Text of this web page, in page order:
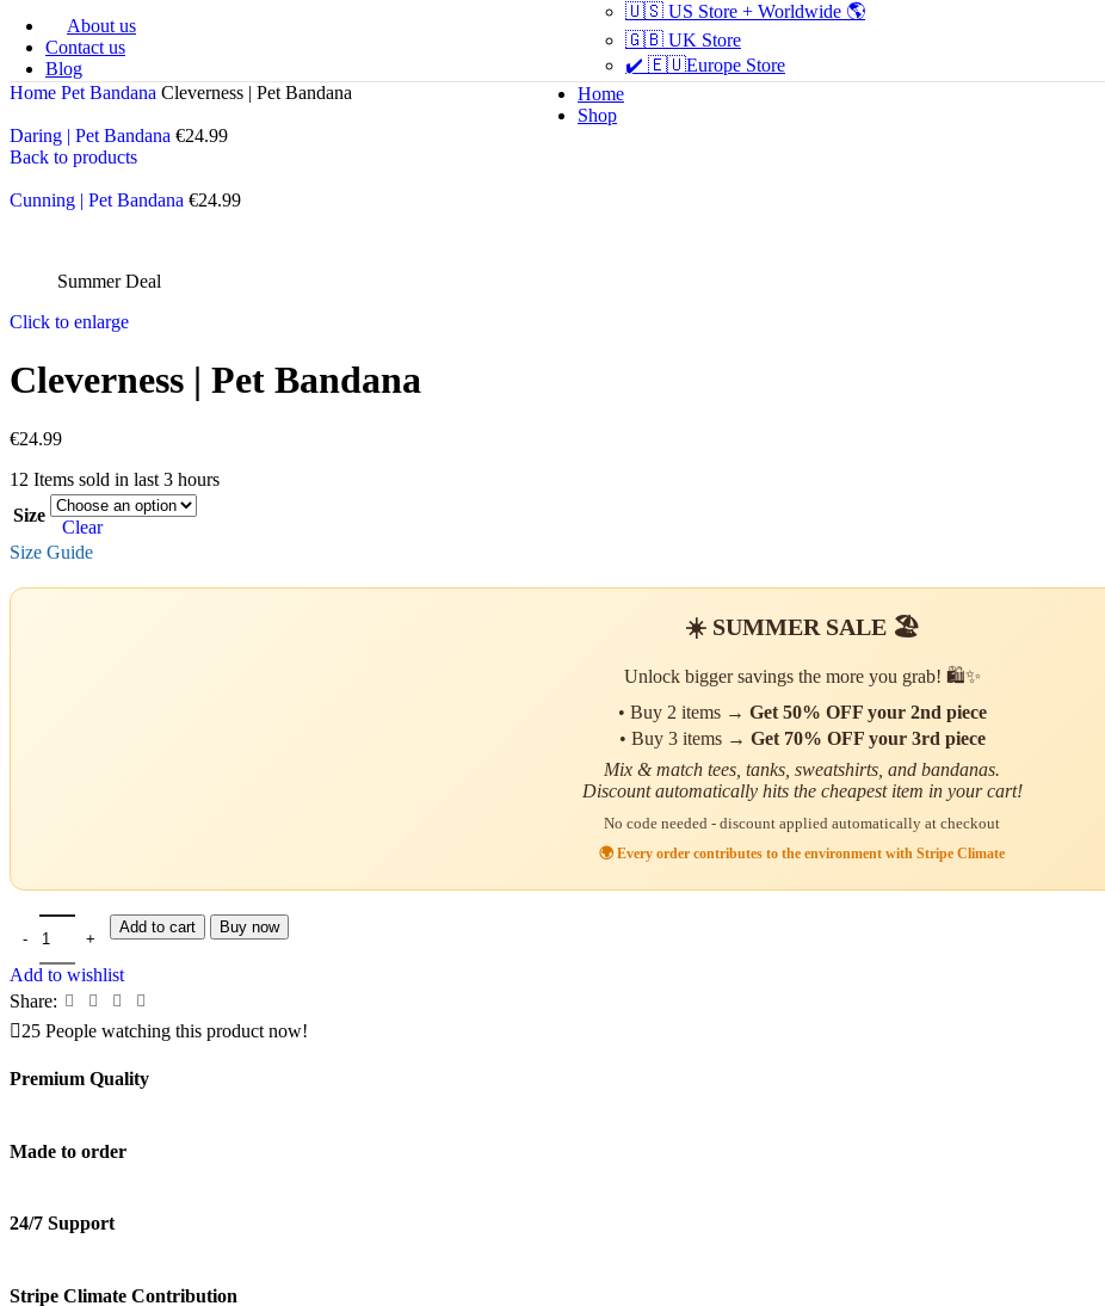
About us
Contact us
Blog
🇺🇸 US Store + Worldwide 🌎
🇬🇧 UK Store
✔️ 🇪🇺Europe Store
Home
Shop
Home Pet Bandana Cleverness | Pet Bandana
Daring | Pet Bandana
Back to products
Cunning | Pet Bandana
Summer Deal
Click to enlarge
Cleverness | Pet Bandana
€
12 Items sold in last 3 hours
Size
Clear
Size Guide
☀️ SUMMER SALE 🏖️
Unlock bigger savings the more you grab! 🛍️✨
• Buy 2 items → Get 50% OFF your 2nd piece
• Buy 3 items → Get 70% OFF your 3rd piece
Mix & match tees, tanks, sweatshirts, and bandanas.
Discount automatically hits the cheapest item in your cart!
No code needed - discount applied automatically at checkout
🌍 Every order contributes to the environment with Stripe Climate
Add to cart Buy now
Add to wishlist
Share:
25 People watching this product now!
Premium Quality
Made to order
24/7 Support
Stripe Climate Contribution
Free Shipping €